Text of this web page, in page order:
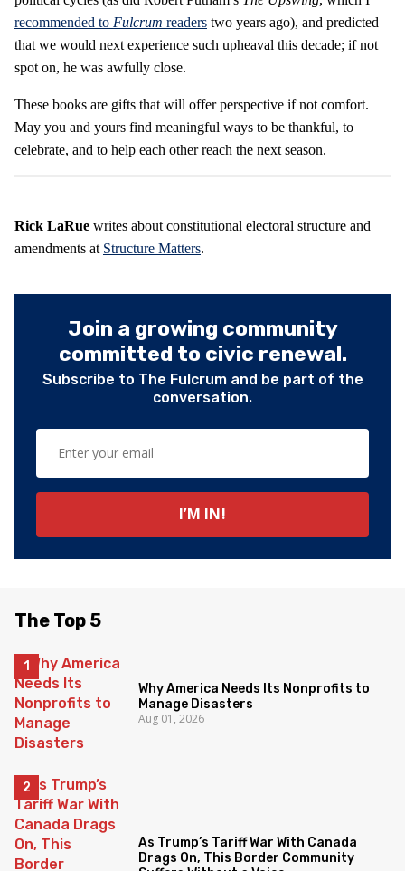
recommended to Fulcrum readers two years ago), and predicted
that we would next experience such upheaval this decade; if not
spot on, he was awfully close.
These books are gifts that will offer perspective if not comfort.
May you and yours find meaningful ways to be thankful, to
celebrate, and to help each other reach the next season.
Rick LaRue writes about constitutional electoral structure and
amendments at Structure Matters.
Join a growing community
committed to civic renewal.
Subscribe to The Fulcrum and be part of the
conversation.
The Top 5
Why America Needs Its Nonprofits to
Manage Disasters
Aug 01, 2026
As Trump’s Tariff War With Canada
Drags On, This Border Community